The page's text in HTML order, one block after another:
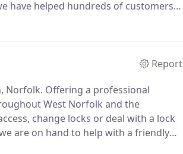
have helped hundreds of customers
Report
Norfolk. Offering a professional
West Norfolk and the
change locks or deal with a lock
are on hand to help with a friendly